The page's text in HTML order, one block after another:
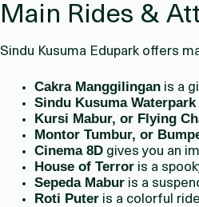
Main Rides &
Sindu Kusuma Edupark offers
Cakra Manggilinganis a
Sindu Kusuma Waterpark
Kursi Mabur, or Flying
Montor Tumbur, or
Cinema 8Dgives you an
House of Terroris a
Sepeda Maburis a
Roti Puteris a colorful